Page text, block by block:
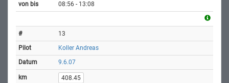
08:56 - 13:08
13
Koller Andreas
9.6.07
408.45